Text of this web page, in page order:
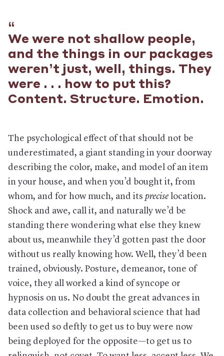
We were not shallow people,
and the things in our packages
weren’t just, well, things. They
were . . . how to put this?
Content. Structure. Emotion.
The psychological effect of that should not be
underestimated, a giant standing in your doorway
describing the color, make, and model of an item
in your house, and when you’d bought it, from
whom, and for how much, and its precise location.
Shock and awe, call it, and naturally we’d be
standing there wondering what else they knew
about us, meanwhile they’d gotten past the door
without us really knowing how. Well, they’d been
trained, obviously. Posture, demeanor, tone of
voice, they all worked a kind of syncope or
hypnosis on us. No doubt the great advances in
data collection and behavioral science that had
been used so deftly to get us to buy were now
being deployed for the opposite—to get us to